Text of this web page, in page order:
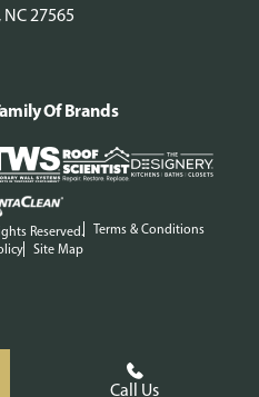
Call Us
27565
Reserved.
Terms & Conditions
Site Map
Of Brands